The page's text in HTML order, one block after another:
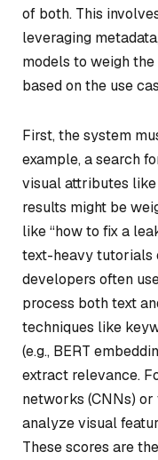
of both. This
leveraging
models to weigh
based on the use
First, the system
example, a search
visual attributes
results might be
like “how to fix a
text-heavy tutorials
developers often
process both text
techniques like
(e.g., BERT
extract relevance.
networks (CNNs) or
analyze visual
These scores are